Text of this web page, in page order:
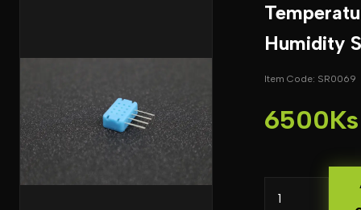
Humidity
Item Code: SR0069
6500Ks